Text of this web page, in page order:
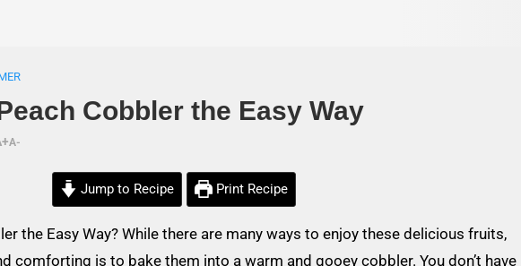
Cobbler the Easy Way
A-
Jump to Recipe Print Recipe
the Easy Way? While there are many ways to enjoy these delicious fruits,
comforting is to bake them into a warm and gooey cobbler. You don’t have